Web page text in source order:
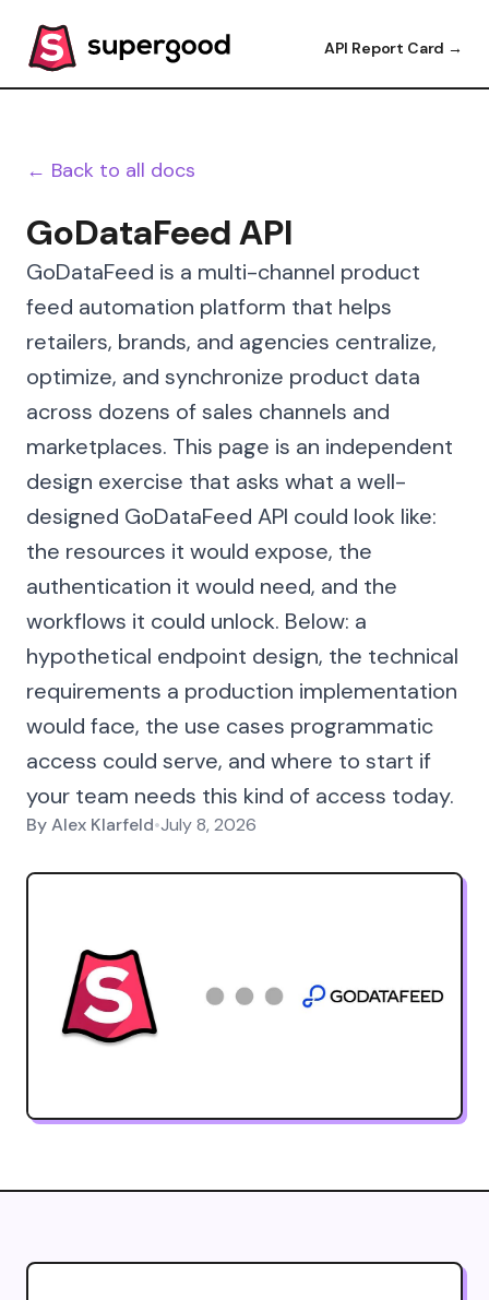
API Report Card →
← Back to all docs
GoDataFeed API
GoDataFeed is a multi-channel product
feed automation platform that helps
retailers, brands, and agencies centralize,
optimize, and synchronize product data
across dozens of sales channels and
marketplaces. This page is an independent
design exercise that asks what a well-
designed GoDataFeed API could look like:
the resources it would expose, the
authentication it would need, and the
workflows it could unlock. Below: a
hypothetical endpoint design, the technical
requirements a production implementation
would face, the use cases programmatic
access could serve, and where to start if
your team needs this kind of access today.
ByAlex Klarfeld•July 8, 2026